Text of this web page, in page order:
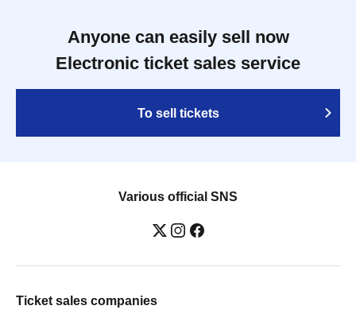
Anyone can easily sell now
Electronic ticket sales service
To sell tickets
Various official SNS
Ticket sales companies